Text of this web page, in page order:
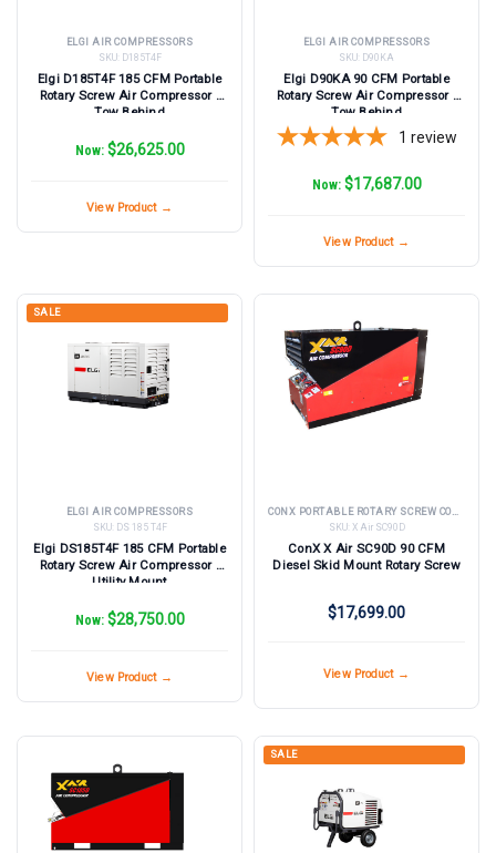
ELGI AIR COMPRESSORS
SKU:
D185T4F
Elgi D185T4F 185 CFM Portable
Rotary Screw Air Compressor -
Tow Behind
Now: $26,625.00
View Product →
ELGI AIR COMPRESSORS
SKU:
D90KA
Elgi D90KA 90 CFM Portable
Rotary Screw Air Compressor -
Tow Behind
1 review
Now: $17,687.00
View Product →
SALE
ELGI AIR COMPRESSORS
SKU:
DS 185 T4F
Elgi DS185T4F 185 CFM Portable
Rotary Screw Air Compressor -
Utility Mount
Now: $28,750.00
View Product →
CONX PORTABLE ROTARY SCREW COMPRESSORS
SKU:
X Air SC90D
ConX X Air SC90D 90 CFM
Diesel Skid Mount Rotary Screw
$17,699.00
View Product →
SALE